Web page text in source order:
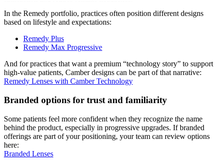
In the Remedy portfolio, practices often position different designs
based on lifestyle and expectations:
Remedy Plus
Remedy Max Progressive
And for practices that want a premium “technology story” to support
high-value patients, Camber designs can be part of that narrative:
Remedy Lenses with Camber Technology
Branded options for trust and familiarity
Some patients feel more confident when they recognize the name
behind the product, especially in progressive upgrades. If branded
offerings are part of your positioning, your team can review options
here:
Branded Lenses